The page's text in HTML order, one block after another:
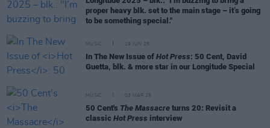
proper heavy blk. set to the main stage – it’s going
to be something special."
MUSIC 19 JUN 25
In The New Issue of Hot Press: 50 Cent, David
Guetta, blk. & more star in our Longitude Special
MUSIC 03 MAR 25
50 Cent's The Massacre turns 20: Revisit a
classic Hot Press interview